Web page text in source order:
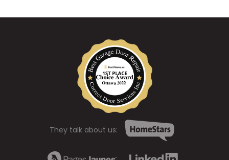
They talk about us: